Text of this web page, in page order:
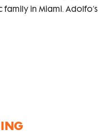
in Miami. Adolfo’s